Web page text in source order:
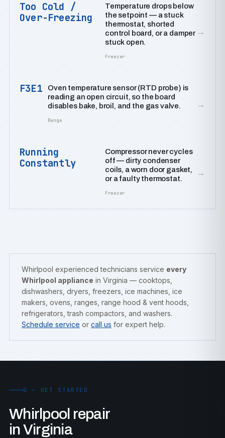
Too Cold /
Over-Freezing
Temperature drops below
the setpoint — a stuck
thermostat, shorted
control board, or a damper
stuck open.
Freezer
→
F3E1
Oven temperature sensor (RTD probe) is
reading an open circuit, so the board
disables bake, broil, and the gas valve.
Range
→
Running
Constantly
Compressor never cycles
off — dirty condenser
coils, a worn door gasket,
or a faulty thermostat.
Freezer
→
Whirlpool experienced technicians service every
Whirlpool appliance in Virginia — cooktops,
dishwashers, dryers, freezers, ice machines, ice
makers, ovens, ranges, range hood & vent hoods,
refrigerators, trash compactors, and washers.
Schedule service or call us for expert help.
G — GET STARTED
Whirlpool repair
in Virginia